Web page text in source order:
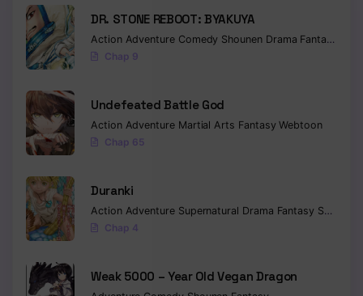
DR. STONE REBOOT: BYAKUYA
Action Adventure Comedy Shounen Drama Fantasy
Chap 9
Undefeated Battle God
Action Adventure Martial Arts FantasyWebtoon
Chap 65
Duranki
Action Adventure Supernatural Drama Fantasy Seinen
Chap 4
Weak 5000 – Year Old Vegan Dragon